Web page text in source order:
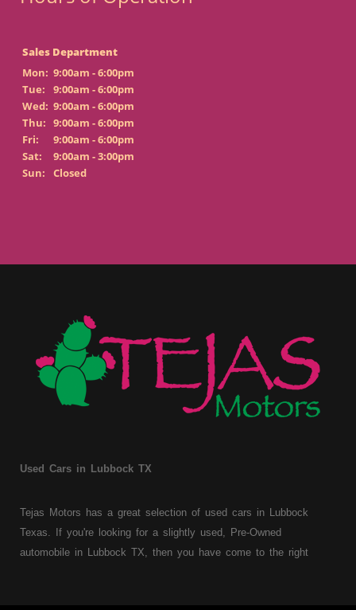
Sales Department
Mon: 9:00am - 6:00pm
Tue:
9:00am - 6:00pm
Wed: 9:00am - 6:00pm
Thu: 9:00am - 6:00pm
Fri:
9:00am - 6:00pm
Sat:
9:00am - 3:00pm
Sun:
Closed
Used Cars in Lubbock TX
Tejas Motors has a great selection of used cars in Lubbock
Texas. If you're looking for a slightly used, Pre-Owned
automobile in Lubbock TX, then you have come to the right